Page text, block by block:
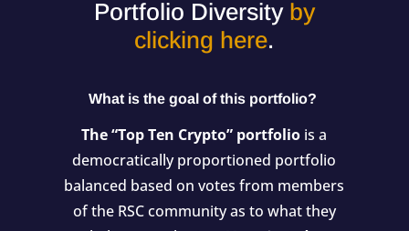
Portfolio Diversity by
clicking here.
What is the goal of this portfolio?
The “Top Ten Crypto” portfolio is a
democratically proportioned portfolio
balanced based on votes from members
of the RSC community as to what they